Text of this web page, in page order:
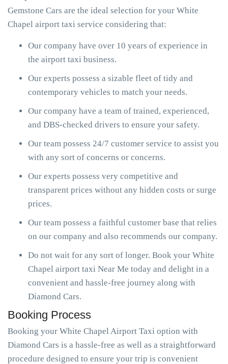
Gemstone Cars are the ideal selection for your White
Chapel airport taxi service considering that:
Our company have over 10 years of experience in
the airport taxi business.
Our experts possess a sizable fleet of tidy and
contemporary vehicles to match your needs.
Our company have a team of trained, experienced,
and DBS-checked drivers to ensure your safety.
Our team possess 24/7 customer service to assist you
with any sort of concerns or concerns.
Our experts possess very competitive and
transparent prices without any hidden costs or surge
prices.
Our team possess a faithful customer base that relies
on our company and also recommends our company.
Do not wait for any sort of longer. Book your White
Chapel airport taxi Near Me today and delight in a
convenient and hassle-free journey along with
Diamond Cars.
Booking Process
Booking your White Chapel Airport Taxi option with
Diamond Cars is a hassle-free as well as a straightforward
procedure designed to ensure your trip is convenient